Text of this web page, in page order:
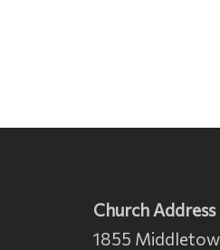
Church Address
1855